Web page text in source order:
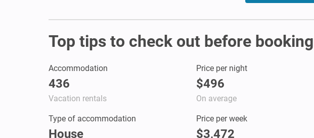
Top tips to check out before
Accommodation
436
Vacation rentals
Price per night
$496
On average
Type of accommodation
House
Price per week
$3,472